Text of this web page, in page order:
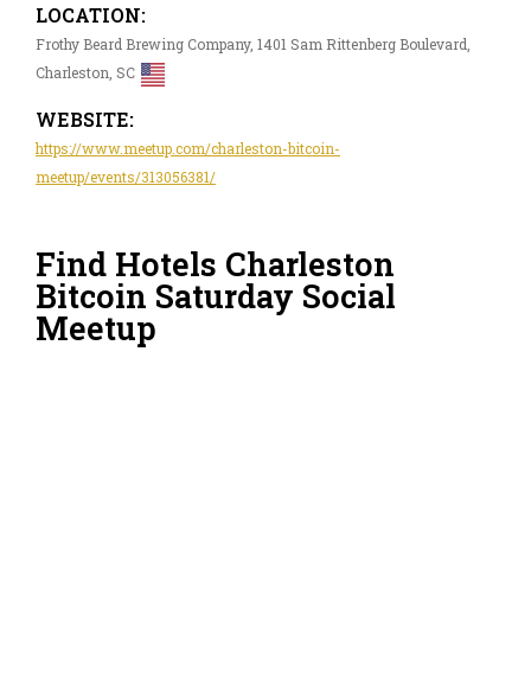
LOCATION:
Frothy Beard Brewing Company, 1401 Sam Rittenberg Boulevard,
Charleston, SC
WEBSITE:
https://www.meetup.com/charleston-bitcoin-
meetup/events/313056381/
Find Hotels Charleston
Bitcoin Saturday Social
Meetup